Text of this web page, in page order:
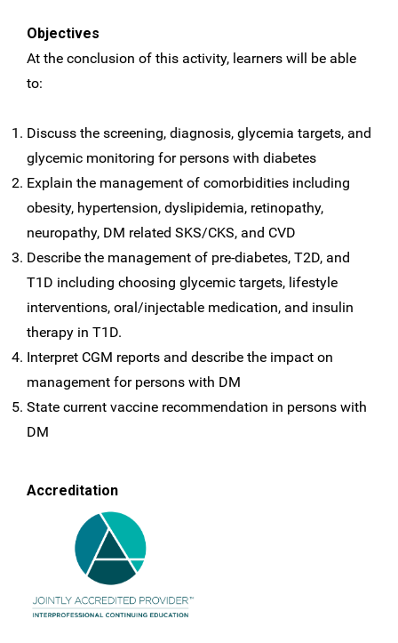
Objectives
At the conclusion of this activity, learners will be able
to:
Discuss the screening, diagnosis, glycemia targets, and
glycemic monitoring for persons with diabetes
Explain the management of comorbidities including
obesity, hypertension, dyslipidemia, retinopathy,
neuropathy, DM related SKS/CKS, and CVD
Describe the management of pre-diabetes, T2D, and
T1D including choosing glycemic targets, lifestyle
interventions, oral/injectable medication, and insulin
therapy in T1D.
Interpret CGM reports and describe the impact on
management for persons with DM
State current vaccine recommendation in persons with
DM
Accreditation